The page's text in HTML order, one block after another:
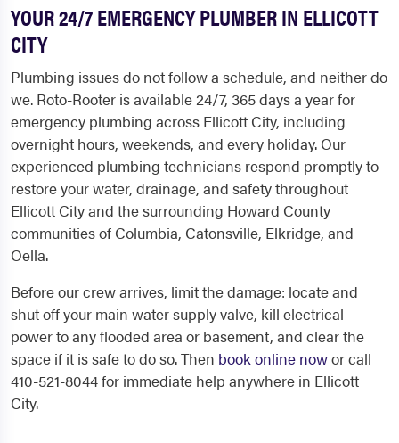
YOUR 24/7 EMERGENCY PLUMBER IN ELLICOTT
CITY
Plumbing issues do not follow a schedule, and neither do
we. Roto-Rooter is available 24/7, 365 days a year for
emergency plumbing across Ellicott City, including
overnight hours, weekends, and every holiday. Our
experienced plumbing technicians respond promptly to
restore your water, drainage, and safety throughout
Ellicott City and the surrounding Howard County
communities of Columbia, Catonsville, Elkridge, and
Oella.
Before our crew arrives, limit the damage: locate and
shut off your main water supply valve, kill electrical
power to any flooded area or basement, and clear the
space if it is safe to do so. Then book online nowor call
410-521-8044 for immediate help anywhere in Ellicott
City.